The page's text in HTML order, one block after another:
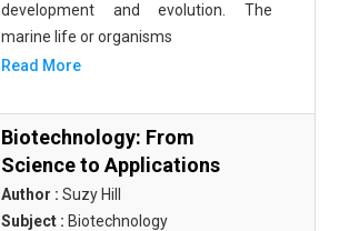
development and evolution. The
marine life or organisms
Read More
Biotechnology: From
Science to Applications
Author : Suzy Hill
Subject : Biotechnology